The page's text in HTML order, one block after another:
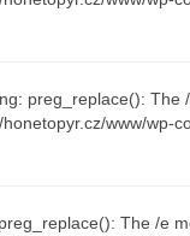
preg_replace(): The
honetopyr.cz/www/wp-
The /e